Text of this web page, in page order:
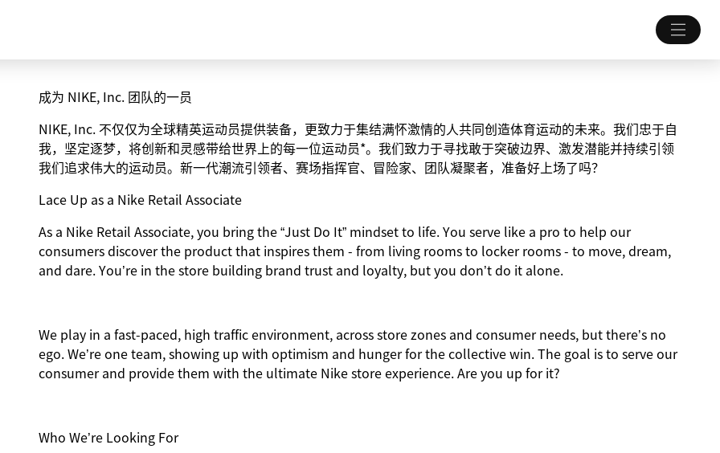
成为 NIKE, Inc. 团队的一员
NIKE, Inc. 不仅仅为全球精英运动员提供装备，更致力于集结满怀激情的人共同创造体育运动的未来。我们忠于自
我，坚定逐梦，将创新和灵感带给世界上的每一位运动员*。我们致力于寻找敢于突破边界、激发潜能并持续引领
我们追求伟大的运动员。新一代潮流引领者、赛场指挥官、冒险家、团队凝聚者，准备好上场了吗？
Lace Up as a Nike Retail Associate
As a Nike Retail Associate, you bring the “Just Do It” mindset to life. You serve like a pro to help our
consumers discover the product that inspires them - from living rooms to locker rooms - to move, dream,
and dare. You’re in the store building brand trust and loyalty, but you don’t do it alone.
We play in a fast-paced, high traffic environment, across store zones and consumer needs, but there’s no
ego. We’re one team, showing up with optimism and hunger for the collective win. The goal is to serve our
consumer and provide them with the ultimate Nike store experience. Are you up for it?
Who We’re Looking For